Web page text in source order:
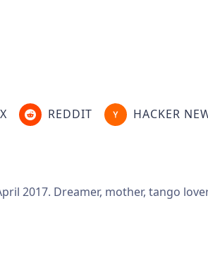
X REDDIT HACKER
2017. Dreamer, mother, tango